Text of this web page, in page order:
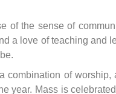
of the sense of
a love of teaching and
of worship,
year. Mass is